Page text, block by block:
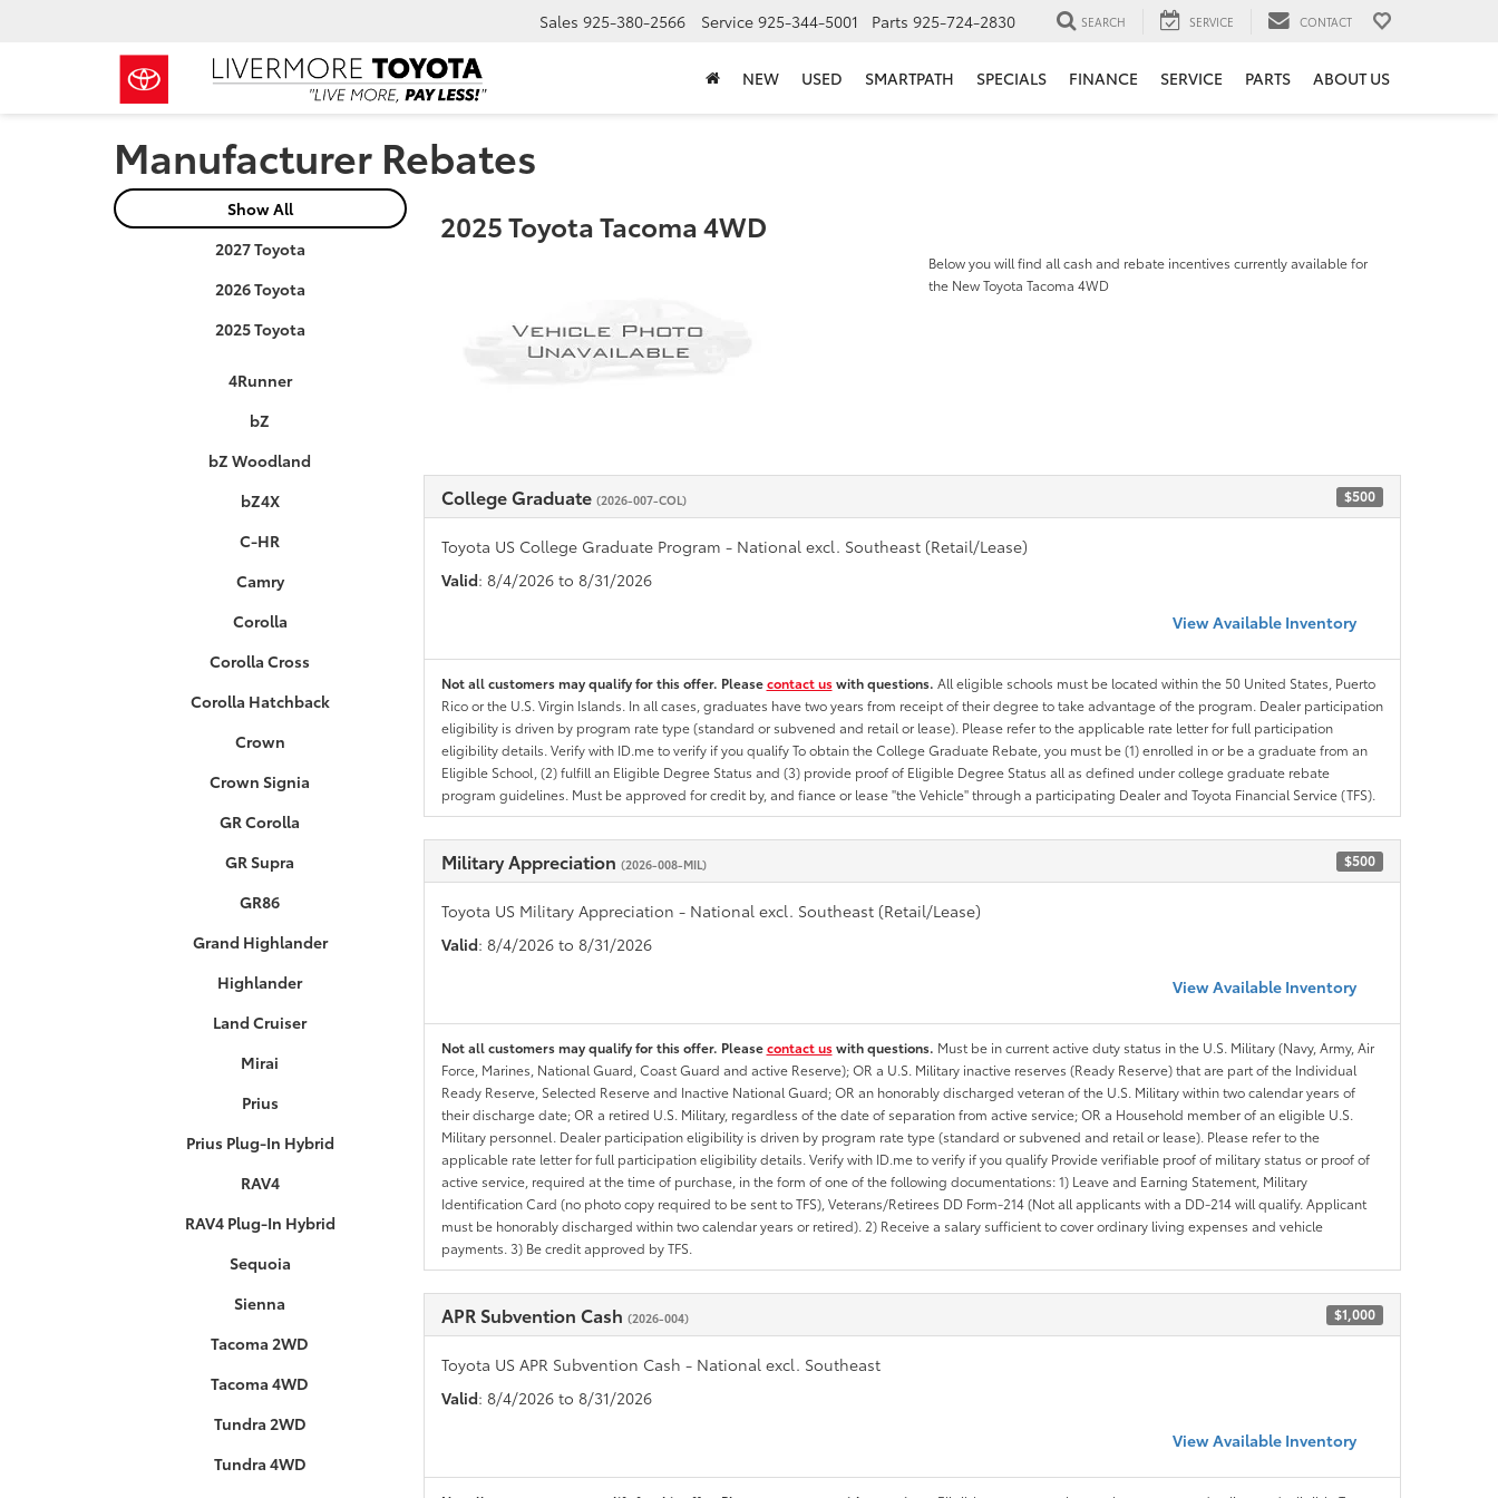
Sales 925-380-2566 Service 925-344-5001 Parts 925-724-2830 SEARCH SERVICE CONTACT
NEW USED SMARTPATH SPECIALS FINANCE SERVICE PARTS ABOUT US
Manufacturer Rebates
Show All
2027 Toyota
2026 Toyota
2025 Toyota
4Runner
bZ
bZ Woodland
bZ4X
C-HR
Camry
Corolla
Corolla Cross
Corolla Hatchback
Crown
Crown Signia
GR Corolla
GR Supra
GR86
Grand Highlander
Highlander
Land Cruiser
Mirai
Prius
Prius Plug-In Hybrid
RAV4
RAV4 Plug-In Hybrid
Sequoia
Sienna
Tacoma 2WD
Tacoma 4WD
Tundra 2WD
Tundra 4WD
2025 Toyota Tacoma 4WD
Below you will find all cash and rebate incentives currently available for
the New Toyota Tacoma 4WD
College Graduate (2026-007-COL) $500
Toyota US College Graduate Program - National excl. Southeast (Retail/Lease)
Valid: 8/4/2026 to 8/31/2026
View Available Inventory
Not all customers may qualify for this offer. Pleasecontact uswith questions. All eligible schools must be located within the 50 United States, Puerto
Rico or the U.S. Virgin Islands. In all cases, graduates have two years from receipt of their degree to take advantage of the program. Dealer participation
eligibility is driven by program rate type (standard or subvened and retail or lease). Please refer to the applicable rate letter for full participation
eligibility details. Verify with ID.me to verify if you qualify To obtain the College Graduate Rebate, you must be (1) enrolled in or be a graduate from an
Eligible School, (2) fulfill an Eligible Degree Status and (3) provide proof of Eligible Degree Status all as defined under college graduate rebate
program guidelines. Must be approved for credit by, and fiance or lease "the Vehicle" through a participating Dealer and Toyota Financial Service (TFS).
Military Appreciation (2026-008-MIL) $500
Toyota US Military Appreciation - National excl. Southeast (Retail/Lease)
Valid: 8/4/2026 to 8/31/2026
View Available Inventory
Not all customers may qualify for this offer. Pleasecontact uswith questions. Must be in current active duty status in the U.S. Military (Navy, Army, Air
Force, Marines, National Guard, Coast Guard and active Reserve); OR a U.S. Military inactive reserves (Ready Reserve) that are part of the Individual
Ready Reserve, Selected Reserve and Inactive National Guard; OR an honorably discharged veteran of the U.S. Military within two calendar years of
their discharge date; OR a retired U.S. Military, regardless of the date of separation from active service; OR a Household member of an eligible U.S.
Military personnel. Dealer participation eligibility is driven by program rate type (standard or subvened and retail or lease). Please refer to the
applicable rate letter for full participation eligibility details. Verify with ID.me to verify if you qualify Provide verifiable proof of military status or proof of
active service, required at the time of purchase, in the form of one of the following documentations: 1) Leave and Earning Statement, Military
Identification Card (no photo copy required to be sent to TFS), Veterans/Retirees DD Form-214 (Not all applicants with a DD-214 will qualify. Applicant
must be honorably discharged within two calendar years or retired). 2) Receive a salary sufficient to cover ordinary living expenses and vehicle
payments. 3) Be credit approved by TFS.
APR Subvention Cash (2026-004) $1,000
Toyota US APR Subvention Cash - National excl. Southeast
Valid: 8/4/2026 to 8/31/2026
View Available Inventory